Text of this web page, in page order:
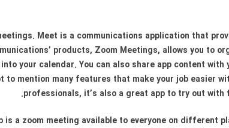
Meet is a communications application that
products, Zoom Meetings, allows you to
your calendar. You can also share app content
mention many features that make your job easier
professionals, it’s also a great app to try out
a zoom meeting available to everyone on different